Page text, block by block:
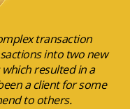
transaction
into two new
resulted in a
a client for some
to others.